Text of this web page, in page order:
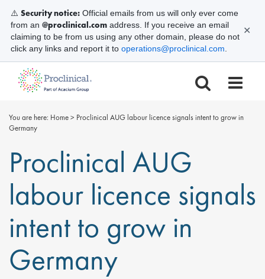
You are here: Home> Proclinical AUG labour licence signals intent to grow in
Germany
Proclinical AUG
labour licence signals
intent to grow in
Germany
⚠️ Security notice: Official emails from us will only ever come
from an @proclinical.com address. If you receive an email
claiming to be from us using any other domain, please do not
click any links and report it to operations@proclinical.com
✕